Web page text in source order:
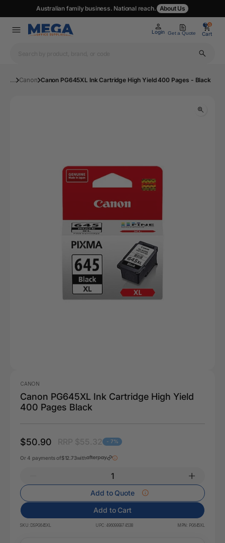
Australian family business. National reach. About Us
Login Get a Quote
0
Cart
0
... Canon Canon PG645XL Ink Cartridge High Yield 400 Pages - Black
CANON
Canon PG645XL Ink Cartridge High Yield
400 Pages Black
$50.90 - 7%
Or 4 payments of$12.73with
Add to Quote
Add to Cart
SKU: DSPG645XL UPC: 4960999974538 MPN: PG645XL